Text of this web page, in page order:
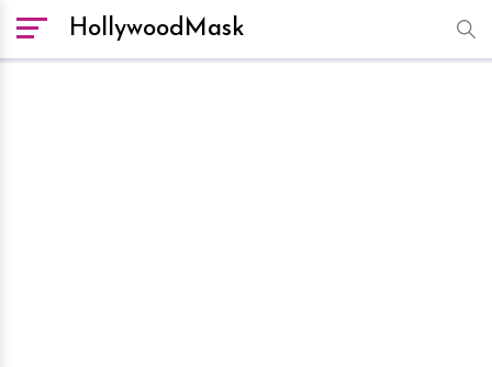
HollywoodMask